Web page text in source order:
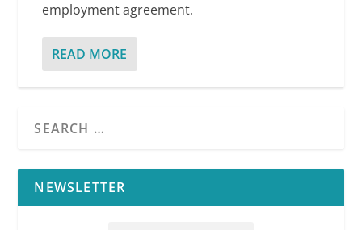
employment agreement.
READ MORE
NEWSLETTER